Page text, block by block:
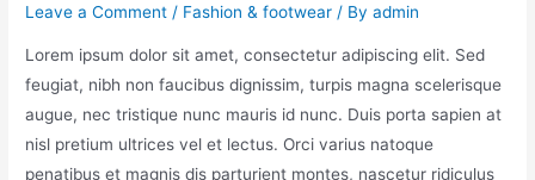
Leave a Comment / Fashion & footwear / Byadmin
Lorem ipsum dolor sit amet, consectetur adipiscing elit. Sed
feugiat, nibh non faucibus dignissim, turpis magna scelerisque
augue, nec tristique nunc mauris id nunc. Duis porta sapien at
nisl pretium ultrices vel et lectus. Orci varius natoque
penatibus et magnis dis parturient montes, nascetur ridiculus